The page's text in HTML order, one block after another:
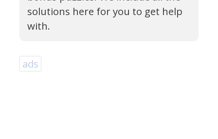
solutions here for you to get help
with.
ads